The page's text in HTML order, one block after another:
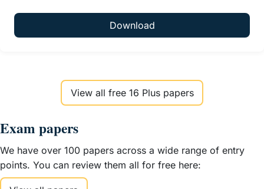
Download
View all free 16 Plus papers
Exam papers
We have over 100 papers across a wide range of entry
points. You can review them all for free here: